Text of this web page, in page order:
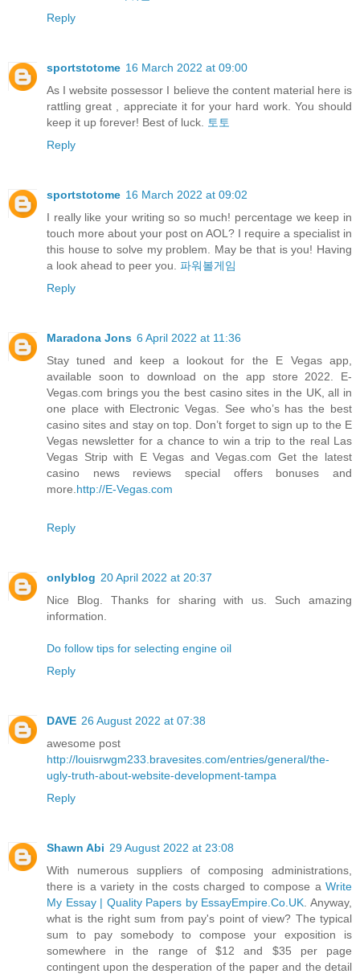
Reply
sportstotome 16 March 2022 at 09:00
As I website possessor I believe the content material here is
rattling great , appreciate it for your hard work. You should
keep it up forever! Best of luck.
토토
Reply
sportstotome 16 March 2022 at 09:02
I really like your writing so so much! percentage we keep in
touch more about your post on AOL? I require a specialist in
this house to solve my problem. May be that is you! Having
a look ahead to peer you. 파워볼게임
Reply
Maradona Jons 6 April 2022 at 11:36
Stay tuned and keep a lookout for the E Vegas app,
available soon to download on the app store 2022. E-
Vegas.com brings you the best casino sites in the UK, all in
one place with Electronic Vegas. See who’s has the best
casino sites and stay on top. Don’t forget to sign up to the E
Vegas newsletter for a chance to win a trip to the real Las
Vegas Strip with E Vegas and Vegas.com Get the latest
casino news reviews special offers bonuses and
more. http://E-Vegas.com
Reply
onlyblog 20 April 2022 at 20:37
Nice Blog. Thanks for sharing with us. Such amazing
information.
Do follow tips for selecting engine oil
Reply
DAVE 26 August 2022 at 07:38
awesome post
http://louisrwgm233.bravesites.com/entries/general/the-
ugly-truth-about-website-development-tampa
Reply
Shawn Abi 29 August 2022 at 23:08
With numerous suppliers of composing administrations,
there is a variety in the costs charged to compose a Write
My Essay | Quality Papers by EssayEmpire.Co.UK . Anyway,
what is the right sum from pay's point of view? The typical
sum to pay somebody to compose your exposition is
somewhere in the range of $12 and $35 per page
contingent upon the desperation of the paper and the detail